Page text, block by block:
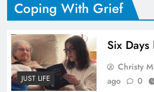
Coping With Grief
JUST LIFE
Six
Christy
ago
0